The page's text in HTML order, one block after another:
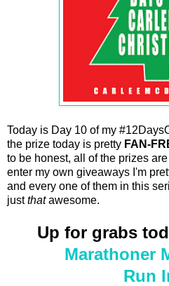
Today is Day 10 of my
the prize today is pretty FAN-
to be honest, all of the prizes are
enter my own giveaways I'm
and every one of them in this
justthatawesome.
Up for grabs
Marathoner
Run